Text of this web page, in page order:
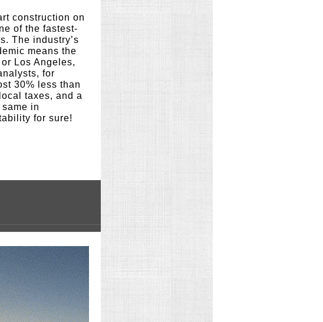
construction on
of the fastest-
The industry’s
means the
Los Angeles,
for
30% less than
taxes, and a
in
for sure!